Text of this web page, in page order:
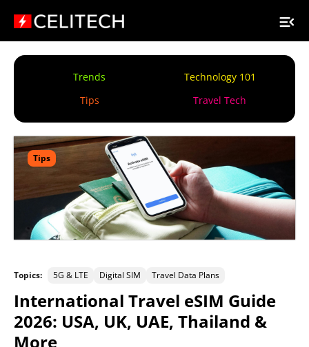
Trends
Technology 101
Tips
Travel Tech
Tips
Topics: 5G & LTE Digital SIM Travel Data Plans
International Travel eSIM Guide
2026: USA, UK, UAE, Thailand &
More